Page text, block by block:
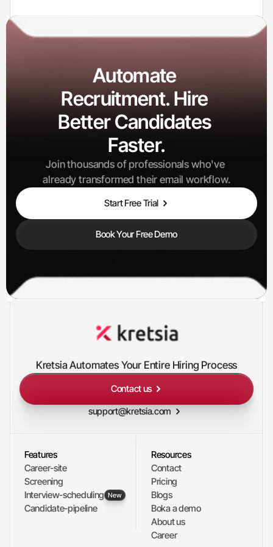
0K+
100+
Interviews Scheduled
Automate
Recruitment. Hire
Better Candidates
Faster.
Join thousands of professionals who've
already transformed their email workflow.
Start Free Trial
Book Your Free Demo
Kretsia Automates Your Entire Hiring Process
Contact us
support@kretsia.com
Features
Career-site
Screening
Interview-scheduling New
Candidate-pipeline
Resources
Contact
Pricing
Blogs
Boka a demo
About us
Career